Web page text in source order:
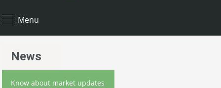
Menu
News
Know about market updates